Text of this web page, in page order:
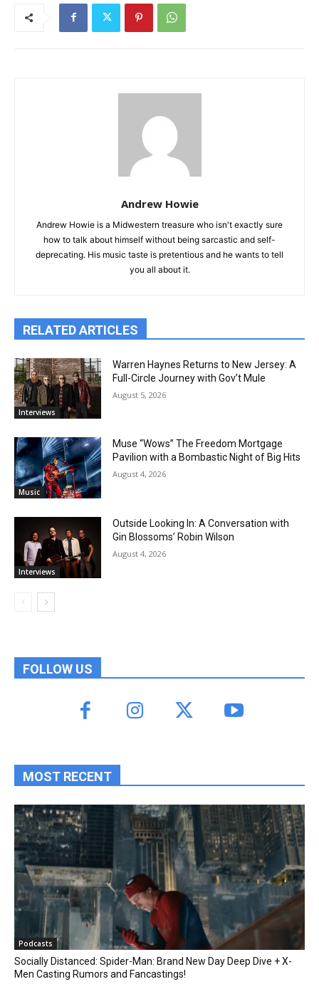
Andrew Howie
Andrew Howie is a Midwestern treasure who isn't exactly sure
how to talk about himself without being sarcastic and self-
deprecating. His music taste is pretentious and he wants to tell
you all about it.
RELATED ARTICLES
Interviews
Warren Haynes Returns to New Jersey: A
Full-Circle Journey with Gov’t Mule
August 5, 2026
Music
Muse “Wows” The Freedom Mortgage
Pavilion with a Bombastic Night of Big Hits
August 4, 2026
Interviews
Outside Looking In: A Conversation with
Gin Blossoms’ Robin Wilson
August 4, 2026
FOLLOW US
MOST RECENT
Podcasts
Socially Distanced: Spider-Man: Brand New Day Deep Dive + X-
Men Casting Rumors and Fancastings!